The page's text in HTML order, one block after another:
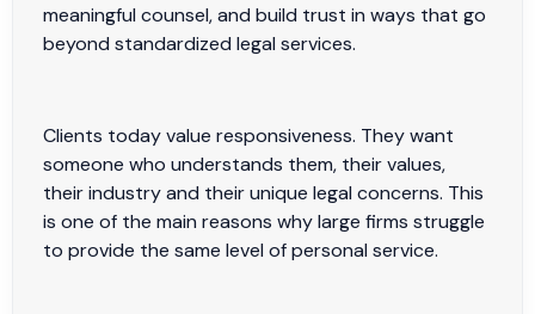
meaningful counsel, and build trust in ways that go
beyond standardized legal services.
Clients today value responsiveness. They want
someone who understands them, their values,
their industry and their unique legal concerns. This
is one of the main reasons why large firms struggle
to provide the same level of personal service.